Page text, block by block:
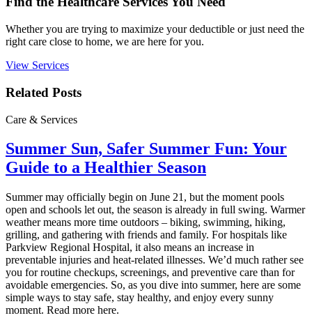
Whether you are trying to maximize your deductible or just need the
right care close to home, we are here for you.
View Services
Related Posts
Care & Services
Summer Sun, Safer Summer Fun: Your
Guide to a Healthier Season
Summer may officially begin on June 21, but the moment pools
open and schools let out, the season is already in full swing. Warmer
weather means more time outdoors – biking, swimming, hiking,
grilling, and gathering with friends and family. For hospitals like
Parkview Regional Hospital, it also means an increase in
preventable injuries and heat‑related illnesses. We’d much rather see
you for routine checkups, screenings, and preventive care than for
avoidable emergencies. So, as you dive into summer, here are some
simple ways to stay safe, stay healthy, and enjoy every sunny
moment. Read more here.